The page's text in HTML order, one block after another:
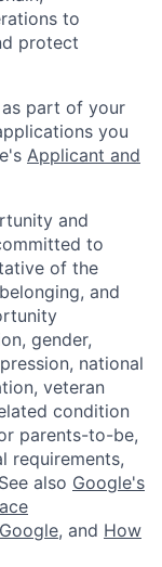
to
protect
part of your
you
Applicant and
and
to
of the
and
gender,
national
veteran
condition
parents-to-be,
requirements,
also Google's
, and How